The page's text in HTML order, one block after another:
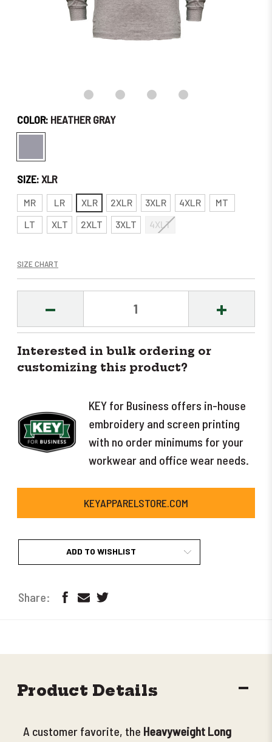
COLOR: HEATHER GRAY
SIZE:XLR
MR LR XLR 2XLR 3XLR 4XLR
MT
LT
XLT 2XLT 3XLT 4XLT
SIZE CHART
DECREASE INCREASE
Interested in bulk ordering or
customizing this product?
KEY for Business offers in-house
embroidery and screen printing
with no order minimums for your
workwear and office wear needs.
KEYAPPARELSTORE.COM
ADD TO WISHLIST
Product Details
A customer favorite, the Heavyweight Long